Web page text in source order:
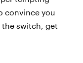
convince you
switch, get